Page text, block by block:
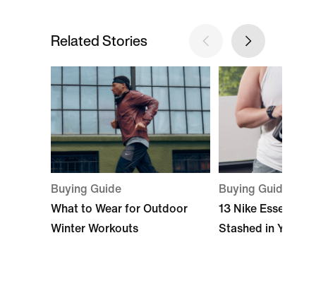
Related Stories
Buying Guide
What to Wear for Outdoor
Winter Workouts
Buying Guide
13 Nike
Stashed in Your